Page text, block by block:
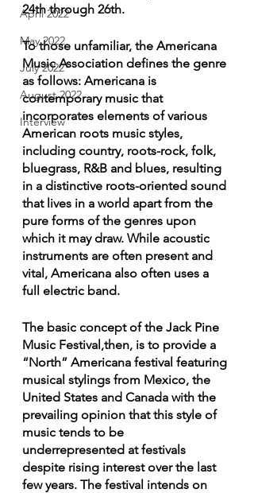
April 2022
May 2022
July 2022
August 2022
Interview
24th through 26th.
To those unfamiliar, the Americana
Music Association defines the genre
as follows: Americana is
contemporary music that
incorporates elements of various
American roots music styles,
including country, roots-rock, folk,
bluegrass, R&B and blues, resulting
in a distinctive roots-oriented sound
that lives in a world apart from the
pure forms of the genres upon
which it may draw. While acoustic
instruments are often present and
vital, Americana also often uses a
full electric band.
The basic concept of the Jack Pine
Music Festival,then, is to provide a
“North” Americana festival featuring
musical stylings from Mexico, the
United States and Canada with the
prevailing opinion that this style of
music tends to be
underrepresented at festivals
despite rising interest over the last
few years. The festival intends on